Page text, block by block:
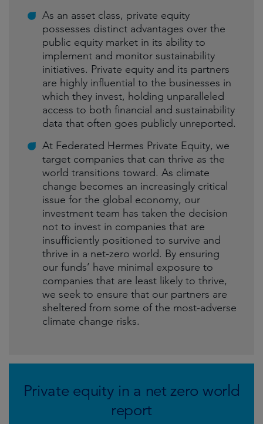
As an asset class, private equity
possesses distinct advantages over the
public equity market in its ability to
implement and monitor sustainability
initiatives. Private equity and its partners
are highly influential to the businesses in
which they invest, holding unparalleled
access to both financial and sustainability
data that often goes publicly unreported.
At Federated Hermes Private Equity, we
target companies that can thrive as the
world transitions toward. As climate
change becomes an increasingly critical
issue for the global economy, our
investment team has taken the decision
not to invest in companies that are
insufficiently positioned to survive and
thrive in a net-zero world. By ensuring
our funds’ have minimal exposure to
companies that are least likely to thrive,
we seek to ensure that our partners are
sheltered from some of the most-adverse
climate change risks.
Private equity in a net zero world
report